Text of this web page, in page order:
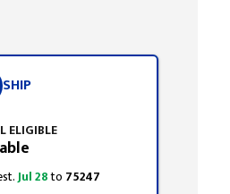
SHIP
ELIGIBLE
Jul 28to 75247